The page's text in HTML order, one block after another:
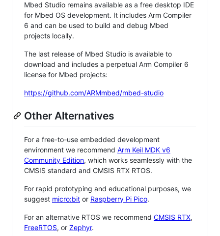
Mbed Studio remains available as a free desktop IDE
for Mbed OS development. It includes Arm Compiler
6 and can be used to build and debug Mbed
projects locally.
The last release of Mbed Studio is available to
download and includes a perpetual Arm Compiler 6
license for Mbed projects:
https://github.com/ARMmbed/mbed-studio
Other Alternatives
For a free-to-use embedded development
environment we recommend Arm Keil MDK v6
Community Edition, which works seamlessly with the
CMSIS standard and CMSIS RTX RTOS.
For rapid prototyping and educational purposes, we
suggest micro:bit or Raspberry Pi Pico.
For an alternative RTOS we recommend CMSIS RTX,
FreeRTOS, or Zephyr.